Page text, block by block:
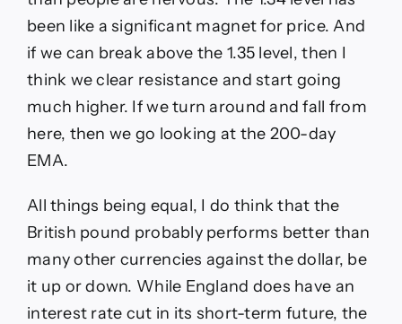
been like a significant magnet for price. And
if we can break above the 1.35 level, then I
think we clear resistance and start going
much higher. If we turn around and fall from
here, then we go looking at the 200-day
EMA.
All things being equal, I do think that the
British pound probably performs better than
many other currencies against the dollar, be
it up or down. While England does have an
interest rate cut in its short-term future, the